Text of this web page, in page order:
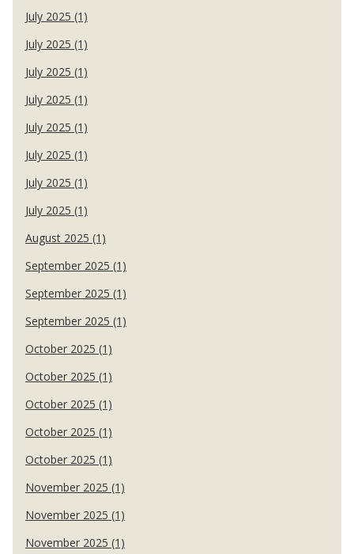
July 2025 (1)
July 2025 (1)
July 2025 (1)
July 2025 (1)
July 2025 (1)
July 2025 (1)
July 2025 (1)
July 2025 (1)
August 2025 (1)
September 2025 (1)
September 2025 (1)
September 2025 (1)
October 2025 (1)
October 2025 (1)
October 2025 (1)
October 2025 (1)
October 2025 (1)
November 2025 (1)
November 2025 (1)
November 2025 (1)